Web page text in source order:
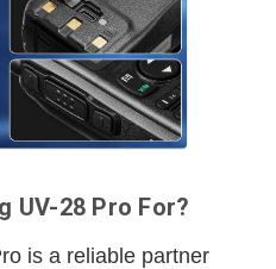
UV-28 Pro For?
is a reliable partner